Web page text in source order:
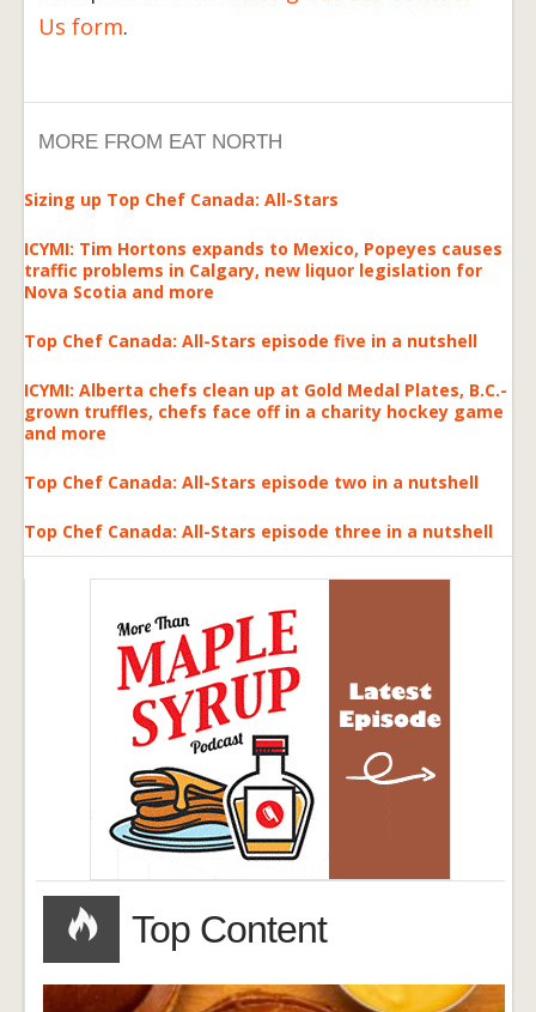
Us form.
MORE FROM EAT NORTH
Sizing up Top Chef Canada: All-Stars
ICYMI: Tim Hortons expands to Mexico, Popeyes causes
traffic problems in Calgary, new liquor legislation for
Nova Scotia and more
Top Chef Canada: All-Stars episode five in a nutshell
ICYMI: Alberta chefs clean up at Gold Medal Plates, B.C.-
grown truffles, chefs face off in a charity hockey game
and more
Top Chef Canada: All-Stars episode two in a nutshell
Top Chef Canada: All-Stars episode three in a nutshell
Top Content